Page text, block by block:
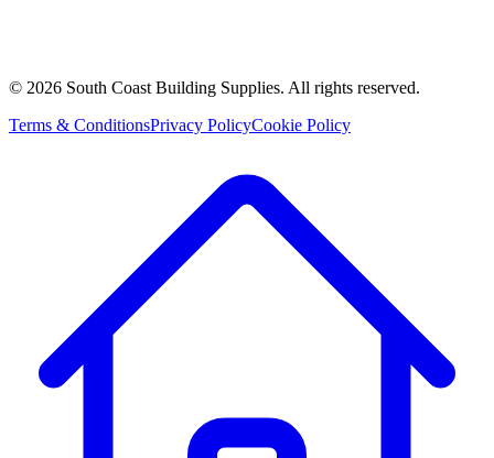
© 2026 South Coast Building Supplies. All rights reserved.
Terms & ConditionsPrivacy PolicyCookie Policy